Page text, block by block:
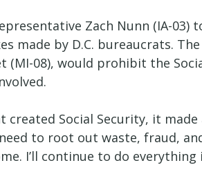
Zach Nunn (IA-
made by D.C. bureaucrats.
(MI-08), would prohibit the
created Social Security, it
need to root out waste, fraud,
I’ll continue to do